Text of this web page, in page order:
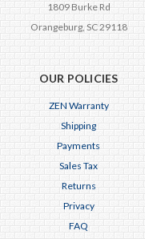
1809 Burke Rd
Orangeburg, SC 29118
OUR POLICIES
ZEN Warranty
Shipping
Payments
Sales Tax
Returns
Privacy
FAQ